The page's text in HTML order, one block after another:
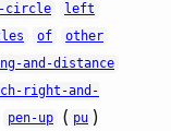
circle left
of
other
and-distance
right-and-
pen-up ( pu )